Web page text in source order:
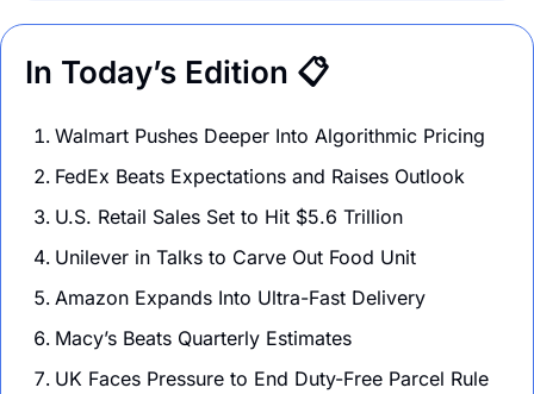
In Today’s Edition 📋
Walmart Pushes Deeper Into Algorithmic Pricing
FedEx Beats Expectations and Raises Outlook
U.S. Retail Sales Set to Hit $5.6 Trillion
Unilever in Talks to Carve Out Food Unit
Amazon Expands Into Ultra-Fast Delivery
Macy’s Beats Quarterly Estimates
UK Faces Pressure to End Duty-Free Parcel Rule